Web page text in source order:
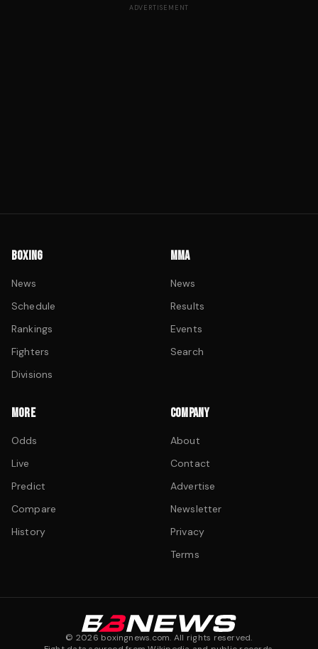
ADVERTISEMENT
BOXING
News
Schedule
Rankings
Fighters
Divisions
MMA
News
Results
Events
Search
MORE
Odds
Live
Predict
Compare
History
COMPANY
About
Contact
Advertise
Newsletter
Privacy
Terms
© 2026 boxingnews.com. All rights reserved.